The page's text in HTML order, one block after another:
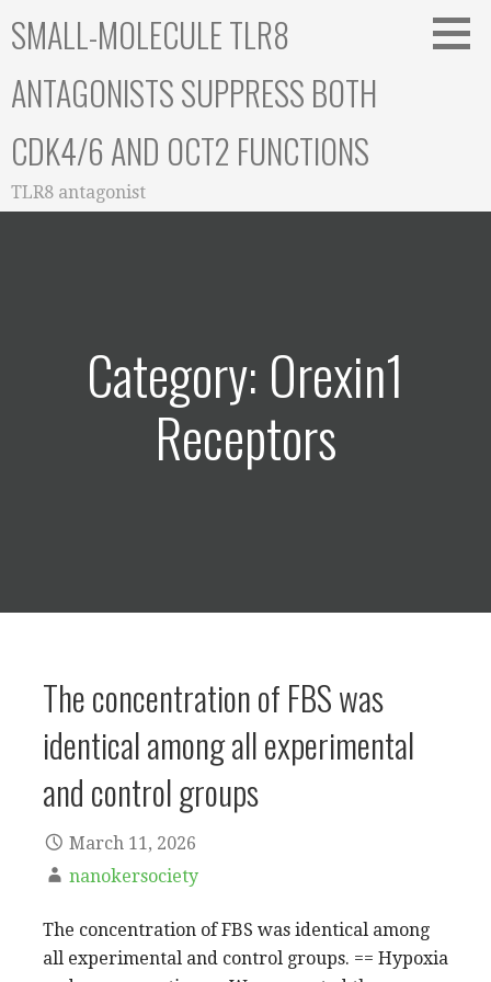
toSMALL-MOLECULE TLR8
ANTAGONISTS SUPPRESS BOTH
CDK4/6 AND OCT2 FUNCTIONS
TLR8 antagonist
Category: Orexin1
Receptors
The concentration of FBS was
identical among all experimental
and control groups
March 11, 2026
nanokersociety
The concentration of FBS was identical among
all experimental and control groups. == Hypoxia